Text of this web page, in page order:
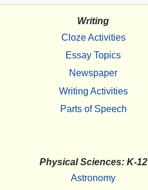
Writing
Cloze Activities
Essay Topics
Newspaper
Writing Activities
Parts of Speech
Physical Sciences: K-12
Astronomy